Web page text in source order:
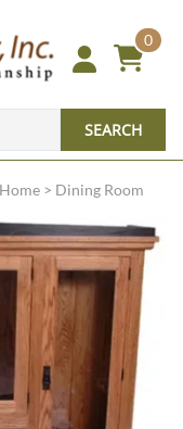
0
SEARCH
Home > Dining Room